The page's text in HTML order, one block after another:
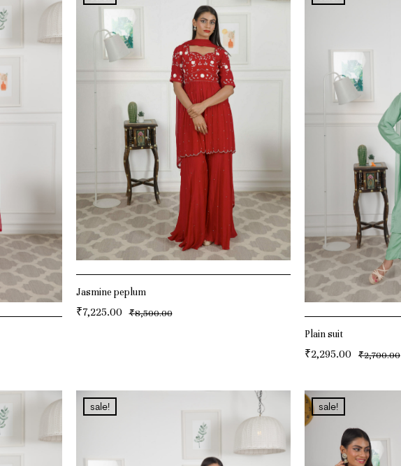
Jasmine peplum
₹8,500.00
₹7,225.00
Plain suit
₹2,700.00
₹2,295.00
sale! sale!